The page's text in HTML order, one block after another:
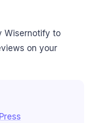
Wisernotify to
on your